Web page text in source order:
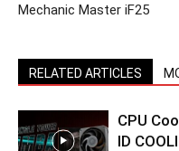
Mechanic Master iF25
RELATED ARTICLES
CPU
ID